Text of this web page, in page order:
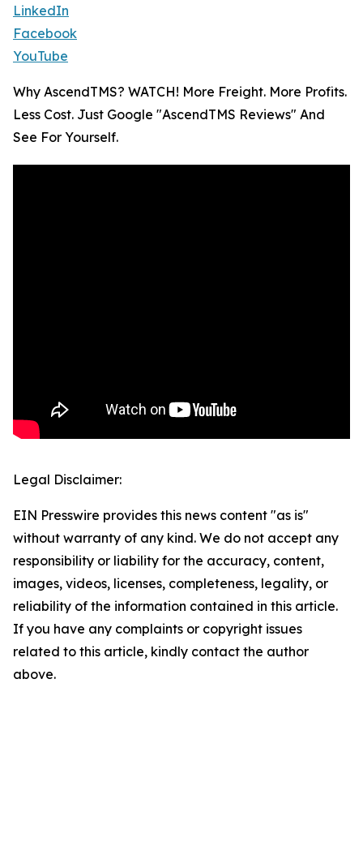
LinkedIn
Facebook
YouTube
Why AscendTMS? WATCH! More Freight. More Profits.
Less Cost. Just Google "AscendTMS Reviews" And
See For Yourself.
Legal Disclaimer:
EIN Presswire provides this news content "as is"
without warranty of any kind. We do not accept any
responsibility or liability for the accuracy, content,
images, videos, licenses, completeness, legality, or
reliability of the information contained in this article.
If you have any complaints or copyright issues
related to this article, kindly contact the author
above.